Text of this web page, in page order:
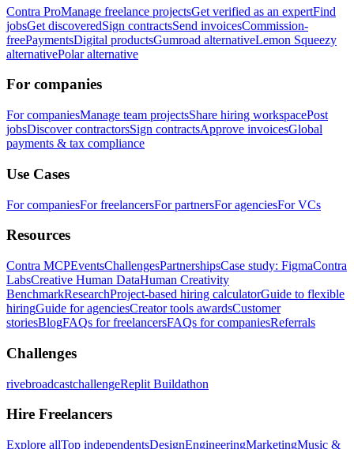
Contra ProManage freelance projectsGet verified as an expertFind
jobsGet discoveredSign contractsSend invoicesCommission-
freePaymentsDigital productsGumroad alternativeLemon Squeezy
alternativePolar alternative
For companies
For companiesManage team projectsShare hiring workspacePost
jobsDiscover contractorsSign contractsApprove invoicesGlobal
payments & tax compliance
Use Cases
For companiesFor freelancersFor partnersFor agenciesFor VCs
Resources
Contra MCPEventsChallengesPartnershipsCase study: FigmaContra
LabsCreative Human DataHuman Creativity
BenchmarkResearchProject-based hiring calculatorGuide to flexible
hiringGuide for agenciesCreator tools awardsCustomer
storiesBlogFAQs for freelancersFAQs for companiesReferrals
Challenges
rivebroadcastchallengeReplit Buildathon
Hire Freelancers
Explore allTop independentsDesignEngineeringMarketingMusic &